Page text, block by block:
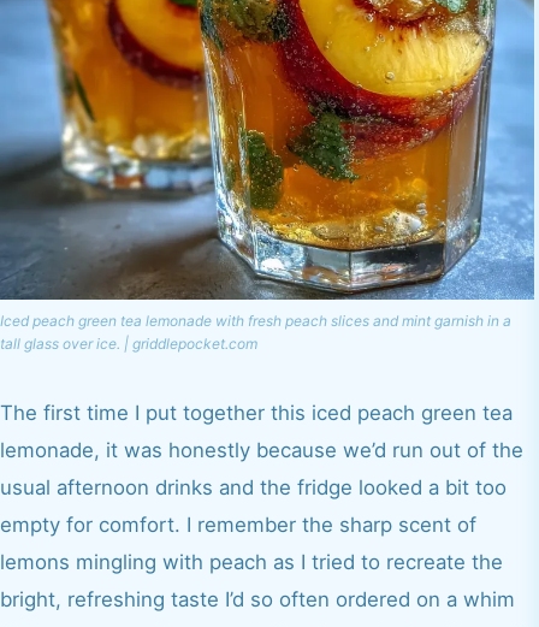
Iced peach green tea lemonade with fresh peach slices and mint garnish in a
tall glass over ice. | griddlepocket.com
The first time I put together this iced peach green tea
lemonade, it was honestly because we’d run out of the
usual afternoon drinks and the fridge looked a bit too
empty for comfort. I remember the sharp scent of
lemons mingling with peach as I tried to recreate the
bright, refreshing taste I’d so often ordered on a whim